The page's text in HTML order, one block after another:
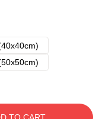
TO CART